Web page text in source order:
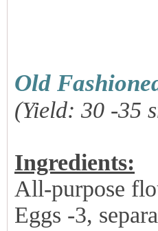
Old
(Yield: 30 -35
Ingredients:
All-purpose
Eggs -3,